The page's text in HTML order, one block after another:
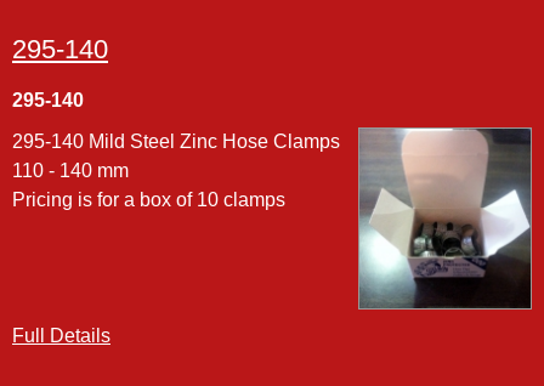
295-140
295-140
295-140 Mild Steel Zinc Hose Clamps
110 - 140 mm
Pricing is for a box of 10 clamps
Full Details